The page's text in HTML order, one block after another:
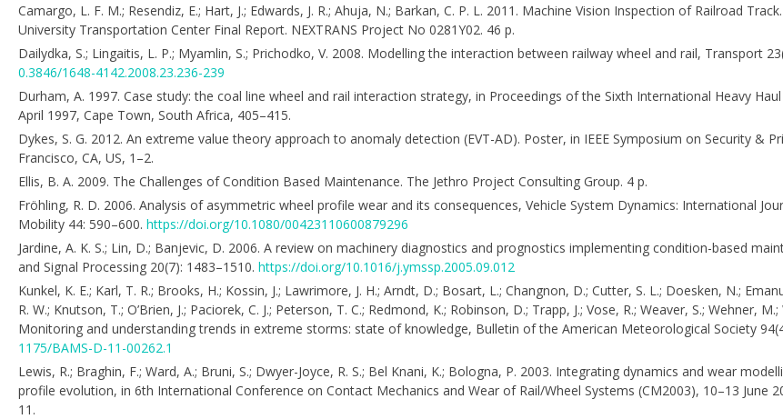
Camargo, L. F. M.; Resendiz, E.; Hart, J.; Edwards, J. R.; Ahuja, N.; Barkan, C. P. L. 2011. Machine Vision Inspection of Railroad
University Transportation Center Final Report. NEXTRANS Project No 0281Y02. 46 p.
Dailydka, S.; Lingaitis, L. P.; Myamlin, S.; Prichodko, V. 2008. Modelling the interaction between railway wheel and rail, Transport
0.3846/1648-4142.2008.23.236-239
Durham, A. 1997. Case study: the coal line wheel and rail interaction strategy, in Proceedings of the Sixth International Heavy
April 1997, Cape Town, South Africa, 405–415.
Dykes, S. G. 2012. An extreme value theory approach to anomaly detection (EVT-AD). Poster, in IEEE Symposium on Security &
Francisco, CA, US, 1–2.
Ellis, B. A. 2009. The Challenges of Condition Based Maintenance. The Jethro Project Consulting Group. 4 p.
Fröhling, R. D. 2006. Analysis of asymmetric wheel profile wear and its consequences, Vehicle System Dynamics: International
Mobility 44: 590–600. https://doi.org/10.1080/00423110600879296
Jardine, A. K. S.; Lin, D.; Banjevic, D. 2006. A review on machinery diagnostics and prognostics implementing condition-based
and Signal Processing 20(7): 1483–1510. https://doi.org/10.1016/j.ymssp.2005.09.012
Kunkel, K. E.; Karl, T. R.; Brooks, H.; Kossin, J.; Lawrimore, J. H.; Arndt, D.; Bosart, L.; Changnon, D.; Cutter, S. L.; Doesken, N.;
R. W.; Knutson, T.; O’Brien, J.; Paciorek, C. J.; Peterson, T. C.; Redmond, K.; Robinson, D.; Trapp, J.; Vose, R.; Weaver, S.; Wehner,
Monitoring and understanding trends in extreme storms: state of knowledge, Bulletin of the American Meteorological Society
1175/BAMS-D-11-00262.1
Lewis, R.; Braghin, F.; Ward, A.; Bruni, S.; Dwyer-Joyce, R. S.; Bel Knani, K.; Bologna, P. 2003. Integrating dynamics and wear
profile evolution, in 6th International Conference on Contact Mechanics and Wear of Rail/Wheel Systems (CM2003), 10–13 June
11.